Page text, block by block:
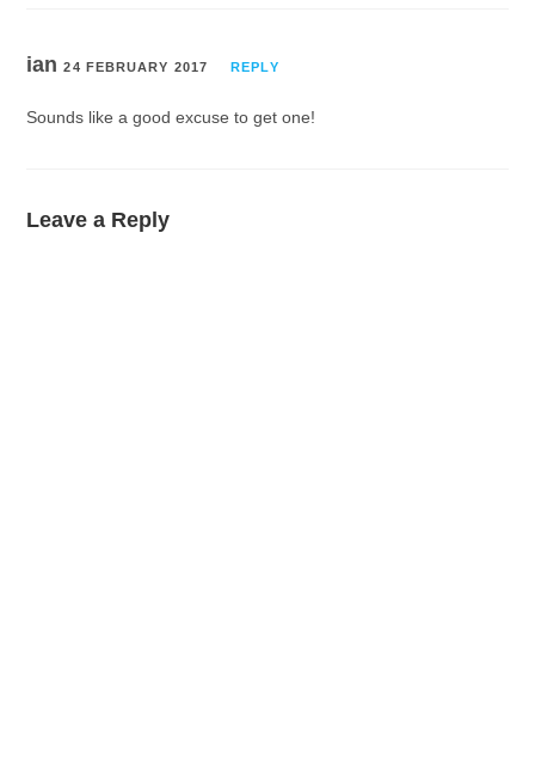
ian24 FEBRUARY 2017 REPLY
Sounds like a good excuse to get one!
Leave a Reply